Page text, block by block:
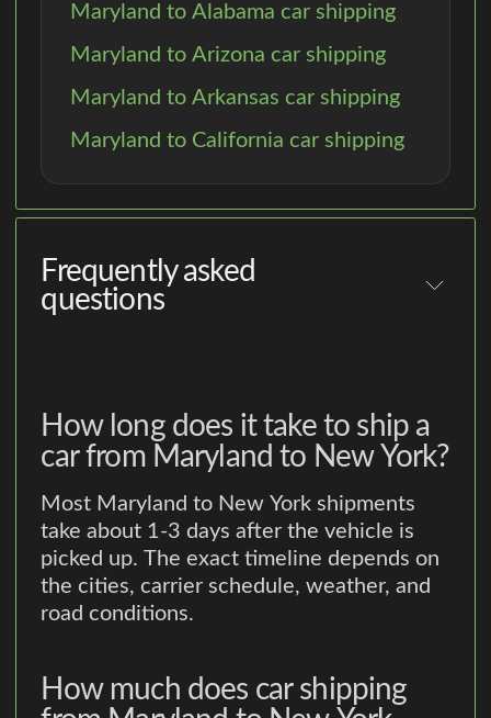
Maryland to Alabama car shipping
Maryland to Arizona car shipping
Maryland to Arkansas car shipping
Maryland to California car shipping
Frequently asked
questions
How long does it take to ship a
car from Maryland to New York?
Most Maryland to New York shipments
take about 1-3 days after the vehicle is
picked up. The exact timeline depends on
the cities, carrier schedule, weather, and
road conditions.
How much does car shipping